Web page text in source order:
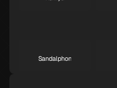
Sandalphon